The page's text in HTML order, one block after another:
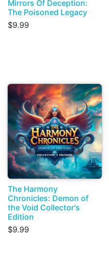
Mirrors Of Deception:
The Poisoned Legacy
$9.99
The Harmony
Chronicles: Demon of
the Void Collector's
Edition
$9.99